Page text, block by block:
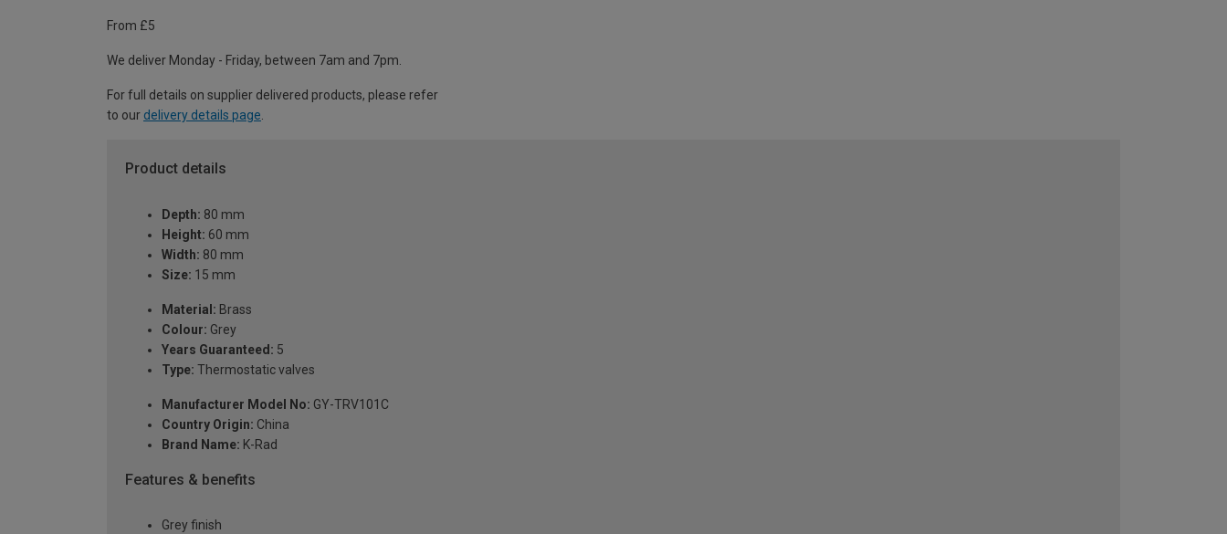
From £5
We deliver Monday - Friday, between 7am and 7pm.
For full details on supplier delivered products, please refer
to our delivery details page
Product details
Depth: 80 mm
Height: 60 mm
Width: 80 mm
Size: 15 mm
Material: Brass
Colour: Grey
Years Guaranteed: 5
Type: Thermostatic valves
Manufacturer Model No: GY-TRV101C
Country Origin: China
Brand Name: K-Rad
Features & benefits
Grey finish